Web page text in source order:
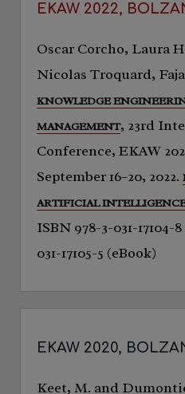
EKAW 2022,
Oscar Corcho, Laura
Nicolas Troquard,
KNOWLEDGE
MANAGEMENT, 23rd
Conference, EKAW
September 16–20, 2022.
ARTIFICIAL INTELLIGENCE
ISBN 978-3-031-
031-17105-5 (eBook)
EKAW 2020,
Keet, M. and